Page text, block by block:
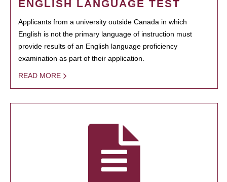
ENGLISH LANGUAGE TEST
Applicants from a university outside Canada in which
English is not the primary language of instruction must
provide results of an English language proficiency
examination as part of their application.
READ MORE